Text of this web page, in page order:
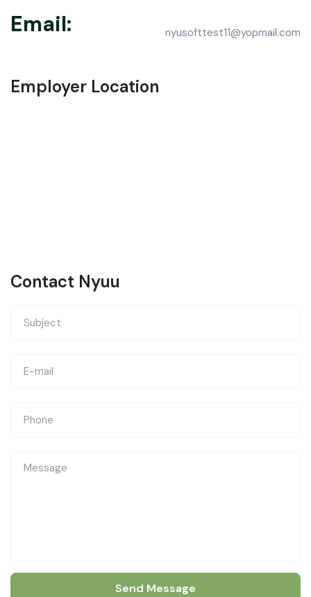
Email: nyusofttest11@yopmail.com
Employer Location
Contact Nyuu
Send Message